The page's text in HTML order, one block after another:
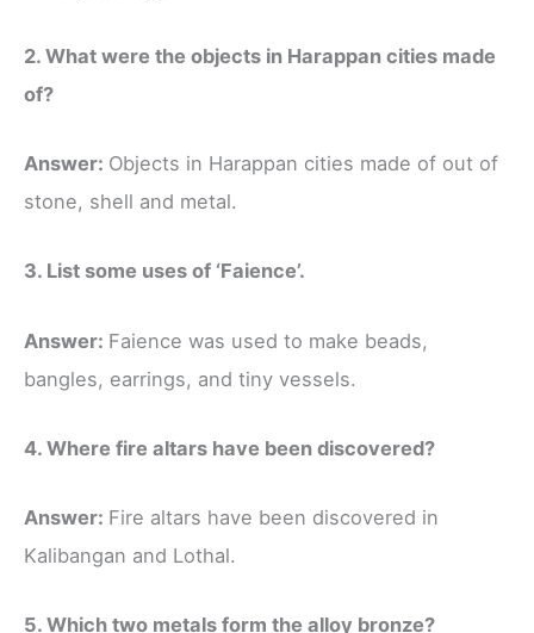
2. What were the objects in Harappan cities made
of?
Answer: Objects in Harappan cities made of out of
stone, shell and metal.
3. List some uses of ‘Faience’.
Answer: Faience was used to make beads,
bangles, earrings, and tiny vessels.
4. Where fire altars have been discovered?
Answer: Fire altars have been discovered in
Kalibangan and Lothal.
5. Which two metals form the alloy bronze?